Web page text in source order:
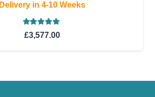
Delivery in 4-10 Weeks
Rated5.00
£3,577.00